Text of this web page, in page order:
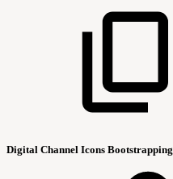
Digital Channel Icons Bootstrapping